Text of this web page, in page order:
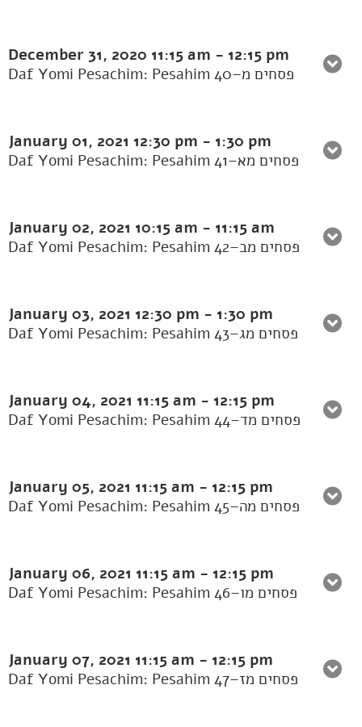
December 31, 2020 11:15 am - 12:15 pm
Daf Yomi Pesachim: Pesahim 40–פסחים מ
January 01, 2021 12:30 pm - 1:30 pm
Daf Yomi Pesachim: Pesahim 41–פסחים מא
January 02, 2021 10:15 am - 11:15 am
Daf Yomi Pesachim: Pesahim 42–פסחים מב
January 03, 2021 12:30 pm - 1:30 pm
Daf Yomi Pesachim: Pesahim 43–פסחים מג
January 04, 2021 11:15 am - 12:15 pm
Daf Yomi Pesachim: Pesahim 44–פסחים מד
January 05, 2021 11:15 am - 12:15 pm
Daf Yomi Pesachim: Pesahim 45–פסחים מה
January 06, 2021 11:15 am - 12:15 pm
Daf Yomi Pesachim: Pesahim 46–פסחים מו
January 07, 2021 11:15 am - 12:15 pm
Daf Yomi Pesachim: Pesahim 47–פסחים מז